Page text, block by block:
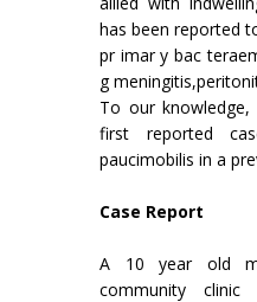
has been reported
pr imar y bac
g
To our
first reported
paucimobilis in a
Case Report
A 10 year old
community